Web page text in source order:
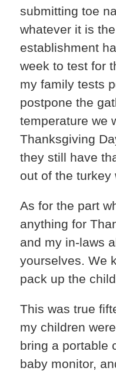
submitting toe
whatever it is
establishment
week to test for
my family tests
postpone the
temperature we
Thanksgiving
they still have
out of the turkey
As for the part
anything for
and my in-laws
yourselves. We
pack up the
This was true
my children
bring a portable
baby monitor,